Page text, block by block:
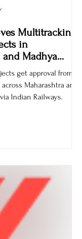
Multitracking
in
Madhya
get approval from
Maharashtra and